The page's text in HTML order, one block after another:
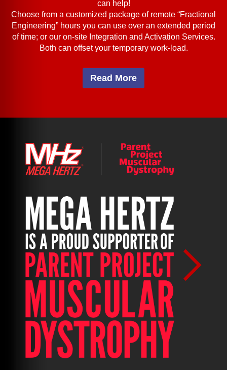
can help!
Choose from a customized package of remote “Fractional
Engineering” hours you can use over an extended period
of time; or our on-site Integration and Activation Services.
Both can offset your temporary work-load.
Read More